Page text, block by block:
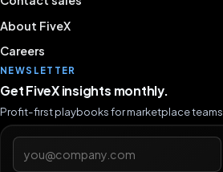
About FiveX
Careers
NEWSLETTER
Get FiveX insights monthly.
Profit-first playbooks for marketplace teams.
Email address